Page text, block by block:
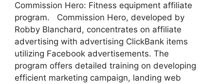
Commission Hero: Fitness equipment affiliate
program. Commission Hero, developed by
Robby Blanchard, concentrates on affiliate
advertising with advertising ClickBank items
utilizing Facebook advertisements. The
program offers detailed training on developing
efficient marketing campaign, landing web